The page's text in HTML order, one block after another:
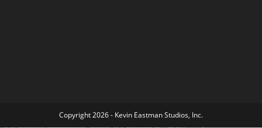
Copyright 2026 - Kevin Eastman Studios, Inc.